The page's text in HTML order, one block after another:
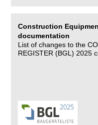
Construction
documentation
List of changes to the
REGISTER (BGL) 2025